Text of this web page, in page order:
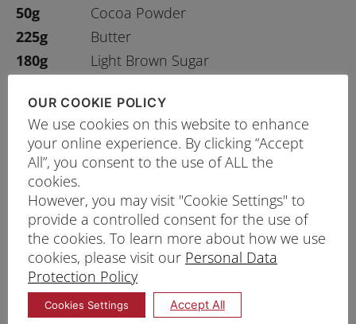
50g
Cocoa Powder
225g
Butter
180g
Light Brown Sugar
½ tsp
Vanilla Essence
200g
Chocolate chopped
PRINT RECIPE
PROCEDURE
Sift and mix Prima Plain Flour, baking powder,
sea salt and cocoa powder. Set aside flour
mixture.
OUR COOKIE POLICY
We use cookies on this website to enhance
your online experience. By clicking “Accept
All”, you consent to the use of ALL the
cookies.
However, you may visit "Cookie Settings" to
provide a controlled consent for the use of
the cookies. To learn more about how we use
cookies, please visit our Personal Data
Protection Policy
Cookies Settings Accept All